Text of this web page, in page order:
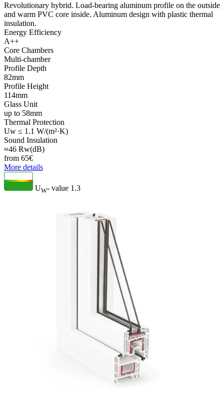
Revolutionary hybrid. Load-bearing aluminum profile on the outside
and warm PVC core inside. Aluminum design with plastic thermal
insulation.
Energy Efficiency
A++
Core Chambers
Multi-chamber
Profile Depth
82mm
Profile Height
114mm
Glass Unit
up to 58mm
Thermal Protection
Uw ≤ 1.1 W/(m²·K)
Sound Insulation
≈46 Rw(dB)
from 65€
More details
UW- value 1.3